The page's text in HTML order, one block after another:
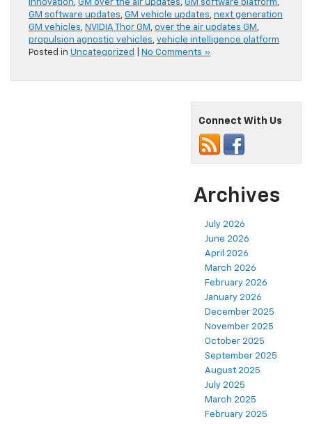
innovation, GM over the air updates, GM software platform,
GM software updates, GM vehicle updates, next generation
GM vehicles, NVIDIA Thor GM , over the air updates GM ,
propulsion agnostic vehicles, vehicle intelligence platform
Posted in Uncategorized No Comments »
Connect With Us
Archives
July 2026
June 2026
April 2026
March 2026
February 2026
January 2026
December 2025
November 2025
October 2025
September 2025
August 2025
July 2025
March 2025
February 2025